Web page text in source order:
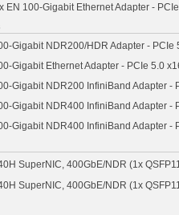
EN 100-Gigabit Ethernet Adapter -
Gigabit NDR200/HDR Adapter - PCIe
Gigabit Ethernet Adapter - PCIe 5.0
Gigabit NDR200 InfiniBand Adapter -
Gigabit NDR400 InfiniBand Adapter -
Gigabit NDR400 InfiniBand Adapter -
SuperNIC, 400GbE/NDR (1x
SuperNIC, 400GbE/NDR (1x